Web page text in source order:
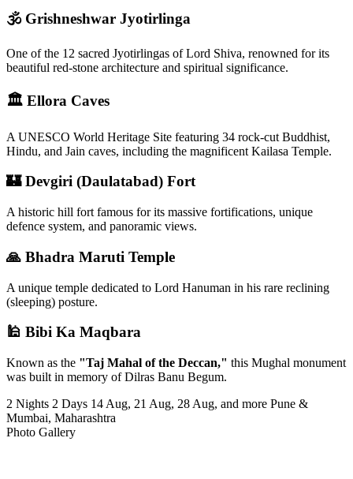
🕉 Grishneshwar Jyotirlinga
One of the 12 sacred Jyotirlingas of Lord Shiva, renowned for its
beautiful red-stone architecture and spiritual significance.
🏛 Ellora Caves
A UNESCO World Heritage Site featuring 34 rock-cut Buddhist,
Hindu, and Jain caves, including the magnificent Kailasa Temple.
🏰 Devgiri (Daulatabad) Fort
A historic hill fort famous for its massive fortifications, unique
defence system, and panoramic views.
🙏 Bhadra Maruti Temple
A unique temple dedicated to Lord Hanuman in his rare reclining
(sleeping) posture.
🕌 Bibi Ka Maqbara
Known as the "Taj Mahal of the Deccan," this Mughal monument
was built in memory of Dilras Banu Begum.
2 Nights 2 Days 14 Aug, 21 Aug, 28 Aug, and more Pune &
Mumbai, Maharashtra
Photo Gallery